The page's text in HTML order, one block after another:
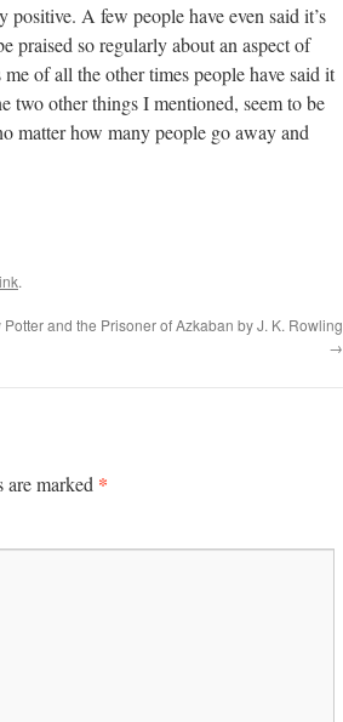
positive. A few people have even said it’s
praised so regularly about an aspect of
of all the other times people have said it
two other things I mentioned, seem to be
matter how many people go away and
.
Potter and the Prisoner of Azkaban by J. K. Rowling
→
marked *